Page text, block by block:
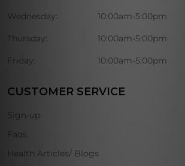
Wednesday: 10:00am-5:00pm
Thursday: 10:00am-5:00pm
Friday: 10:00am-5:00pm
CUSTOMER SERVICE
Sign-up
Faqs
Health Articles/ Blogs